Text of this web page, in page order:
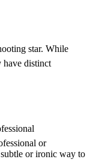
star. While
have distinct
or
or ironic way to